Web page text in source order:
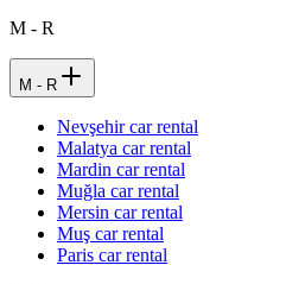
M - R
M - R
Nevşehir car rental
Malatya car rental
Mardin car rental
Muğla car rental
Mersin car rental
Muş car rental
Paris car rental